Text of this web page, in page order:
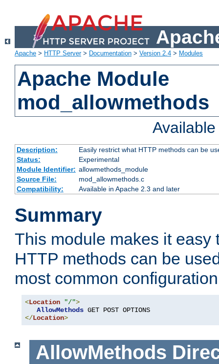
Apache > HTTP Server> Documentation > Version 2.4 > Modules
Apache Module
mod_allowmethods
Description:
Easily restrict what HTTP methods can be
Status:
Experimental
Module Identifier: allowmethods_module
Source File:
mod_allowmethods.c
Compatibility:
Available in Apache 2.3 and later
Summary
This module makes it easy
HTTP methods can be
most common
<Location "/">
AllowMethods
</Location>
AllowMethods